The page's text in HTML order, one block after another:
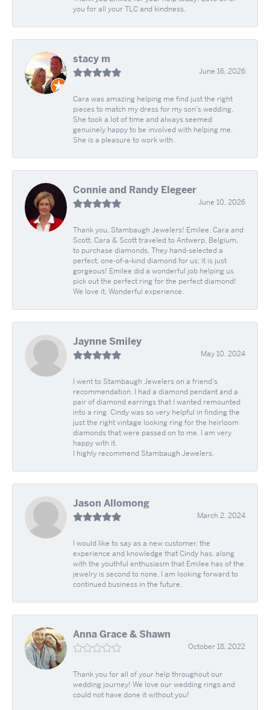
you for all your TLC and kindness.
stacy m
June 16, 2026
Cara was amazing helping me find just the right
pieces to match my dress for my son's wedding.
She took a lot of time and always seemed
genuinely happy to be involved with helping me.
She is a pleasure to work with.
Connie and Randy Elegeer
June 10, 2026
Thank you, Stambaugh Jewelers! Emilee, Cara and
Scott. Cara & Scott traveled to Antwerp, Belgium,
to purchase diamonds. They hand-selected a
perfect, one-of-a-kind diamond for us; it is just
gorgeous! Emilee did a wonderful job helping us
pick out the perfect ring for the perfect diamond!
We love it. Wonderful experience.
Jaynne Smiley
May 10, 2024
I went to Stambaugh Jewelers on a friend's
recommendation. I had a diamond pendant and a
pair of diamond earrings that I wanted remounted
into a ring. Cindy was so very helpful in finding the
just the right vintage looking ring for the heirloom
diamonds that were passed on to me. I am very
happy with it.
I highly recommend Stambaugh Jewelers.
Jason Allomong
March 2, 2024
I would like to say as a new customer, the
experience and knowledge that Cindy has, along
with the youthful enthusiasm that Emilee has of the
jewelry is second to none. I am looking forward to
continued business in the future.
Anna Grace & Shawn
October 18, 2022
Thank you for all of your help throughout our
wedding journey! We love our wedding rings and
could not have done it without you!